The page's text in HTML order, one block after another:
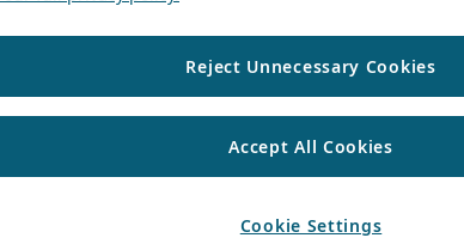
Reject Unnecessary Cookies
Accept All Cookies
Cookie Settings